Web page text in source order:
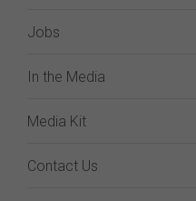
Jobs
In the Media
Media Kit
Contact Us